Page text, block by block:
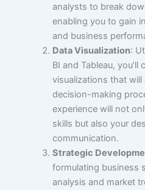
analysts to break
enabling you to gain
and business
Data Visualization:
BI and Tableau,
visualizations that will
decision-making
experience will not
skills but also your
communication.
Strategic
formulating business
analysis and market